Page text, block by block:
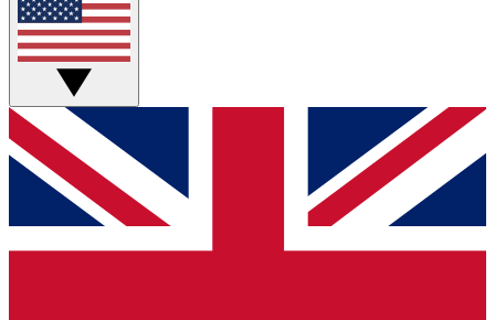
Live Q&A Sessions
Weekly interactive sessions
GET CLUB ACCESS QUICK
For the quickest way to join, simply enter your email
below and get access. We will send a confirmation
and sign you up to our newsletter to keep you